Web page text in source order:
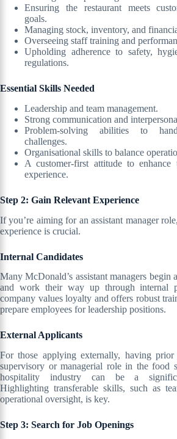
Ensuring the restaurant meets
goals.
Managing stock, inventory, and
Overseeing staff training and
Upholding adherence to safety,
regulations.
Essential Skills Needed
Leadership and team management.
Strong communication and
Problem-solving abilities to
challenges.
Organisational skills to balance
A customer-first attitude to enhance
experience.
Step 2: Gain Relevant Experience
If you’re aiming for an assistant manager
experience is crucial.
Internal Candidates
Many McDonald’s assistant managers begin
and work their way up through internal
company values loyalty and offers robust
prepare employees for leadership positions.
External Applicants
For those applying externally, having prior
supervisory or managerial role in the food
hospitality industry can be a
Highlighting transferable skills, such as
operational oversight, is key.
Step 3: Search for Job Openings